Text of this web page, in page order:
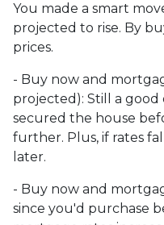
You made a smart
projected to rise. By
prices.
- Buy now and
projected): Still a good
secured the house
further. Plus, if rates
later.
- Buy now and
since you'd purchase